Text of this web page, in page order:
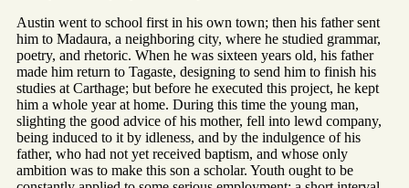
Austin went to school first in his own town; then his father sent
him to Madaura, a neighboring city, where he studied grammar,
poetry, and rhetoric. When he was sixteen years old, his father
made him return to Tagaste, designing to send him to finish his
studies at Carthage; but before he executed this project, he kept
him a whole year at home. During this time the young man,
slighting the good advice of his mother, fell into lewd company,
being induced to it by idleness, and by the indulgence of his
father, who had not yet received baptism, and whose only
ambition was to make this son a scholar. Youth ought to be